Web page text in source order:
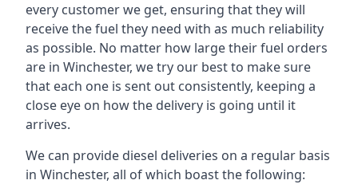
every customer we get, ensuring that they will
receive the fuel they need with as much reliability
as possible. No matter how large their fuel orders
are in Winchester, we try our best to make sure
that each one is sent out consistently, keeping a
close eye on how the delivery is going until it
arrives.
We can provide diesel deliveries on a regular basis
in Winchester, all of which boast the following: